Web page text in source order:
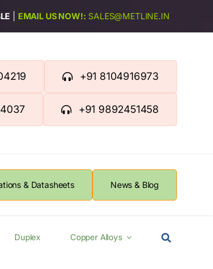
EMAIL US NOW!: SALES@METLINE.IN
+91 8104916973
+91 9892451458
& Datasheets News & Blog
Duplex Copper Alloys